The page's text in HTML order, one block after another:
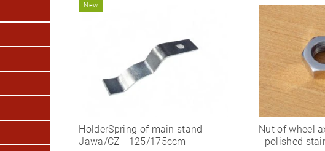
New
HolderSpring of main stand
Jawa/CZ - 125/175ccm
Nut of wheel
- polished